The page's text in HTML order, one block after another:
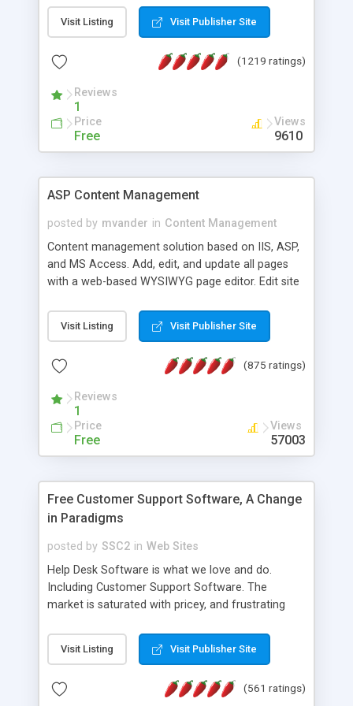
Visit Listing Visit Publisher Site
(1219 ratings)
Reviews
1
Price
Free
Views
9610
ASP Content Management
posted by mvander in Content Management
Content management solution based on IIS, ASP,
and MS Access. Add, edit, and update all pages
with a web-based WYSIWYG page editor. Edit site
administrator. Very easy to setup and use. Asp
Content Management is open-source and
the MySQL database is also available.
Visit Listing Visit Publisher Site
(875 ratings)
Reviews
1
Price
Free
Views
57003
Free Customer Support Software, A Change
in Paradigms
posted by SSC2 in Web Sites
Help Desk Software is what we love and do.
Including Customer Support Software. The
market is saturated with pricey, and frustrating
provides free software in the customer support
industry. Change the customer support paradigm,
and work to build a better digital community. We
Visit Listing Visit Publisher Site
(561 ratings)